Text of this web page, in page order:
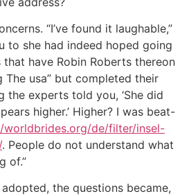
“I’ve found it laughable,”
to she had indeed hoped going
have Robin Roberts thereon
The usa” but completed their
the experts told you, ‘She did
higher.’ Higher? I was beat-
worldbrides.org/de/filter/insel-
. People do not understand what
of.”
the questions became,